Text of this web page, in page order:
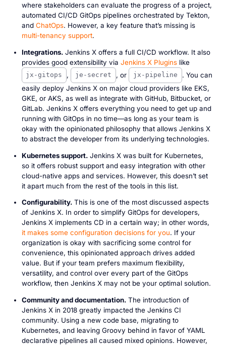
where stakeholders can evaluate the progress of a project,
automated CI/CD GitOps pipelines orchestrated by Tekton,
and ChatOps. However, a key feature that’s missing is
multi-tenancy support.
Integrations.Jenkins X offers a full CI/CD workflow. It also
provides good extensibility via Jenkins X Pluginslike
jx-gitops , je-secret , or jx-pipeline
. You can
easily deploy Jenkins X on major cloud providers like EKS,
GKE, or AKS, as well as integrate with GitHub, Bitbucket, or
GitLab. Jenkins X offers everything you need to get up and
running with GitOps in no time—as long as your team is
okay with the opinionated philosophy that allows Jenkins X
to abstract the developer from its underlying technologies.
Kubernetes support.Jenkins X was built for Kubernetes,
so it offers robust support and easy integration with other
cloud-native apps and services. However, this doesn’t set
it apart much from the rest of the tools in this list.
Configurability.This is one of the most discussed aspects
of Jenkins X. In order to simplify GitOps for developers,
Jenkins X implements CD in a certain way; in other words,
it makes some configuration decisions for you. If your
organization is okay with sacrificing some control for
convenience, this opinionated approach drives added
value. But if your team prefers maximum flexibility,
versatility, and control over every part of the GitOps
workflow, then Jenkins X may not be your optimal solution.
Community and documentation.The introduction of
Jenkins X in 2018 greatly impacted the Jenkins CI
community. Using a new code base, migrating to
Kubernetes, and leaving Groovy behind in favor of YAML
declarative pipelines all caused mixed opinions. However,